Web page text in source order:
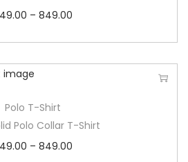
– 849.00
Polo T-Shirt
Polo Collar T-Shirt
– 849.00